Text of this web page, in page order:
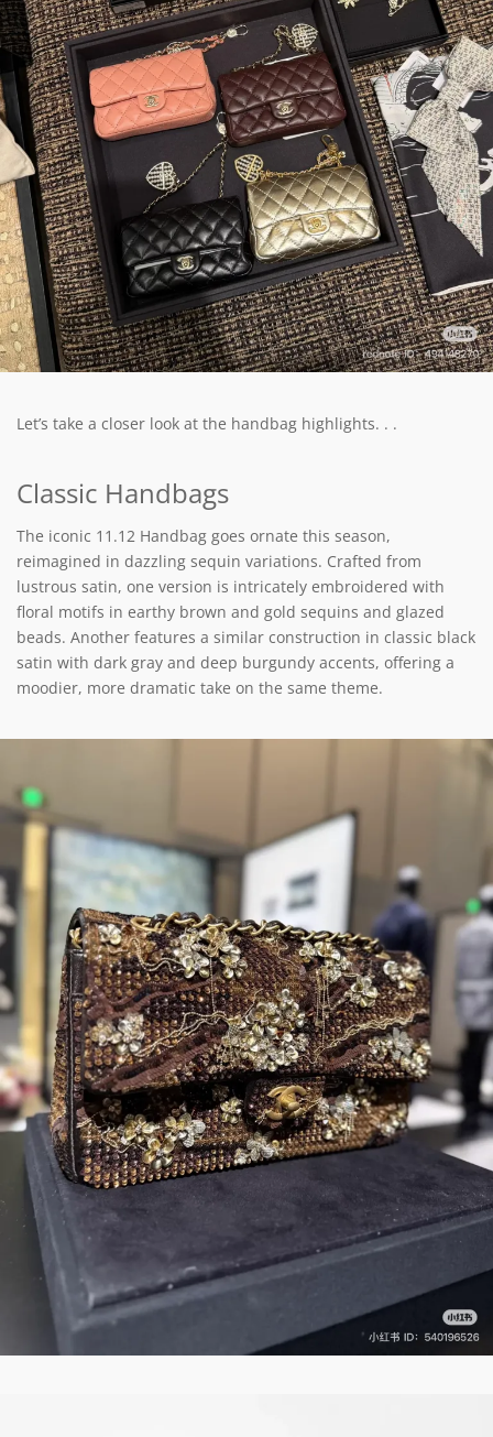
Let’s take a closer look at the handbag highlights. . .
Classic Handbags
The iconic 11.12 Handbag goes ornate this season,
reimagined in dazzling sequin variations. Crafted from
lustrous satin, one version is intricately embroidered with
floral motifs in earthy brown and gold sequins and glazed
beads. Another features a similar construction in classic black
satin with dark gray and deep burgundy accents, offering a
moodier, more dramatic take on the same theme.